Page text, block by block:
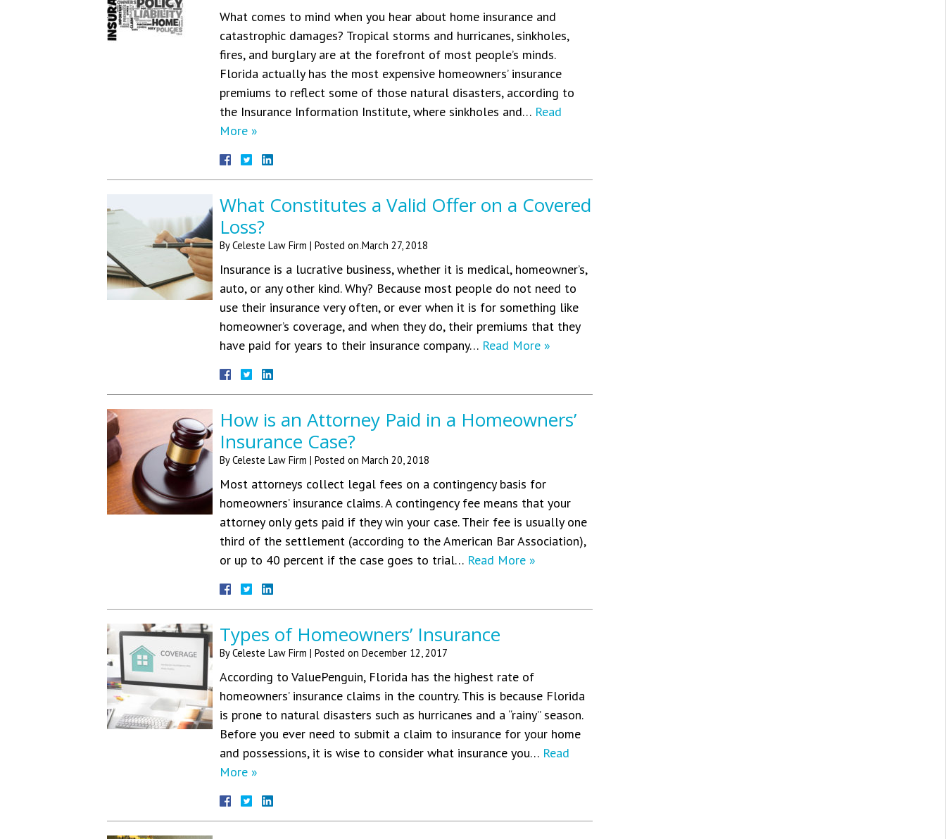
What comes to mind when you hear about home insurance and
catastrophic damages? Tropical storms and hurricanes, sinkholes,
fires, and burglary are at the forefront of most people’s minds.
Florida actually has the most expensive homeowners’ insurance
premiums to reflect some of those natural disasters, according to
the Insurance Information Institute, where sinkholes and… Read
More »
What Constitutes a Valid Offer on a Covered
Loss?
ByCeleste Law Firm | Posted onMarch 27, 2018
Insurance is a lucrative business, whether it is medical, homeowner’s,
auto, or any other kind. Why? Because most people do not need to
use their insurance very often, or ever when it is for something like
homeowner’s coverage, and when they do, their premiums that they
have paid for years to their insurance company… Read More »
How is an Attorney Paid in a Homeowners’
Insurance Case?
ByCeleste Law Firm | Posted on March 20, 2018
Most attorneys collect legal fees on a contingency basis for
homeowners’ insurance claims. A contingency fee means that your
attorney only gets paid if they win your case. Their fee is usually one
third of the settlement (according to the American Bar Association),
or up to 40 percent if the case goes to trial… Read More »
Types of Homeowners’ Insurance
ByCeleste Law Firm | Posted on December 12, 2017
According to ValuePenguin, Florida has the highest rate of
homeowners’ insurance claims in the country. This is because Florida
is prone to natural disasters such as hurricanes and a “rainy” season.
Before you ever need to submit a claim to insurance for your home
and possessions, it is wise to consider what insurance you… Read
More »